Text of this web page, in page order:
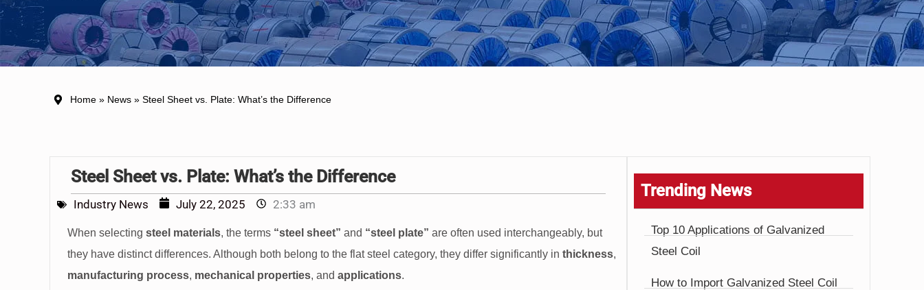
Home » News » Steel Sheet vs. Plate: What’s the Difference
Steel Sheet vs. Plate: What’s the Difference
Industry News July 22, 2025 2:33 am
When selecting steel materials, the terms “steel sheet” and “steel plate” are often used interchangeably, but
they have distinct differences. Although both belong to the flat steel category, they differ significantly in thickness,
manufacturing process, mechanical properties, and applications.
Trending News
Top 10 Applications of Galvanized
Steel Coil
How to Import Galvanized Steel Coil